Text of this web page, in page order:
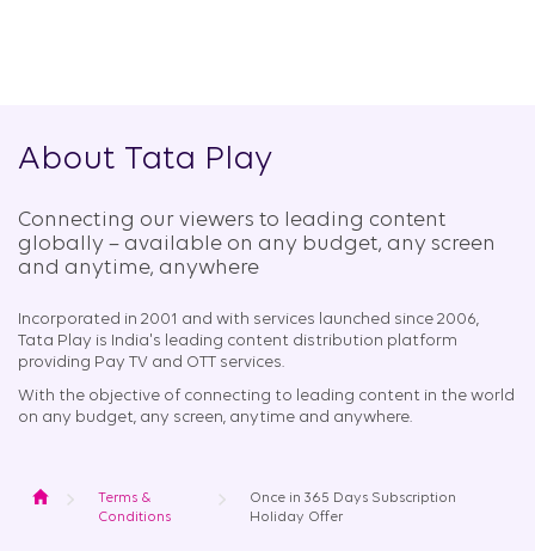
About Tata Play
Connecting our viewers to leading content
globally – available on any budget, any screen
and anytime, anywhere​
Incorporated in 2001 and with services launched since 2006,
Tata Play is India's leading content distribution platform
providing Pay TV and OTT services.
With the objective of connecting to leading content in the world
on any budget, any screen, anytime and anywhere.
Home
Terms &
Conditions
Once in 365 Days Subscription
Holiday Offer